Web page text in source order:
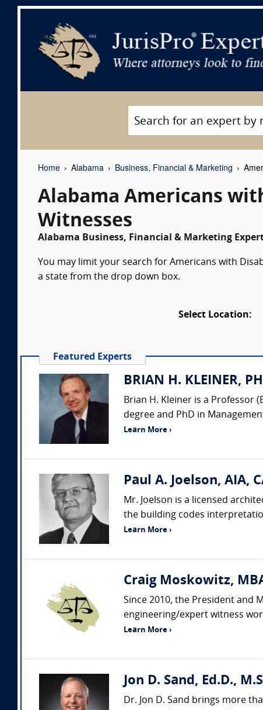
Home Alabama Business, Financial & Marketing
Alabama Americans
Witnesses
Alabama Business, Financial & Marketing
You may limit your search for Americans with
a state from the drop down box.
Select Location:
Featured Experts
BRIAN H. KLEINER,
Brian H. Kleiner is a Professor
degree and PhD in
Learn More ›
Paul A. Joelson, AIA,
Mr. Joelson is a licensed
the building codes
Learn More ›
Craig Moskowitz,
Since 2010, the President and
engineering/expert witness
Learn More ›
Jon D. Sand, Ed.D.,
Dr. Jon D. Sand brings more